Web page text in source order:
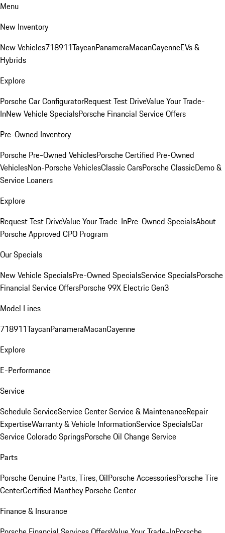
Menu
New Inventory
New Vehicles718911TaycanPanameraMacanCayenneEVs &
Hybrids
Explore
Porsche Car ConfiguratorRequest Test DriveValue Your Trade-
InNew Vehicle SpecialsPorsche Financial Service Offers
Pre-Owned Inventory
Porsche Pre-Owned VehiclesPorsche Certified Pre-Owned
VehiclesNon-Porsche VehiclesClassic CarsPorsche ClassicDemo &
Service Loaners
Explore
Request Test DriveValue Your Trade-InPre-Owned SpecialsAbout
Porsche Approved CPO Program
Our Specials
New Vehicle SpecialsPre-Owned SpecialsService SpecialsPorsche
Financial Service OffersPorsche 99X Electric Gen3
Model Lines
718911TaycanPanameraMacanCayenne
Explore
E-Performance
Service
Schedule ServiceService CenterService & MaintenanceRepair
ExpertiseWarranty & Vehicle InformationService SpecialsCar
Service Colorado SpringsPorsche Oil Change Service
Parts
Porsche Genuine Parts, Tires, OilPorsche AccessoriesPorsche Tire
CenterCertified Manthey Porsche Center
Finance & Insurance